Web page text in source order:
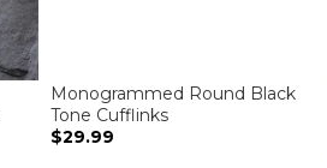
Monogrammed Round Black
Tone Cufflinks
$29.99